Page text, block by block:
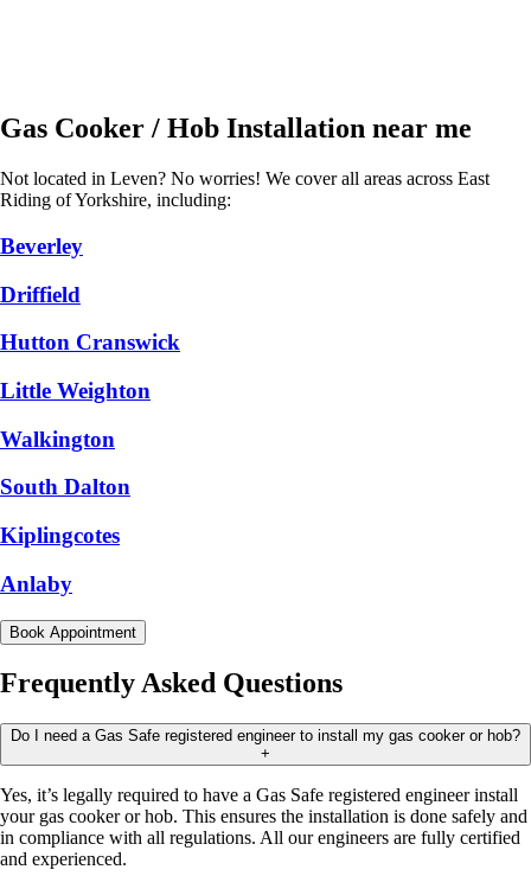
Gas Cooker / Hob Installation near me
Not located in Leven? No worries! We cover all areas across East
Riding of Yorkshire, including:
Beverley
Driffield
Hutton Cranswick
Little Weighton
Walkington
South Dalton
Kiplingcotes
Anlaby
Book Appointment
Frequently Asked Questions
Do I need a Gas Safe registered engineer to install my gas cooker or hob?
+
Yes, it’s legally required to have a Gas Safe registered engineer install
your gas cooker or hob. This ensures the installation is done safely and
in compliance with all regulations. All our engineers are fully certified
and experienced.